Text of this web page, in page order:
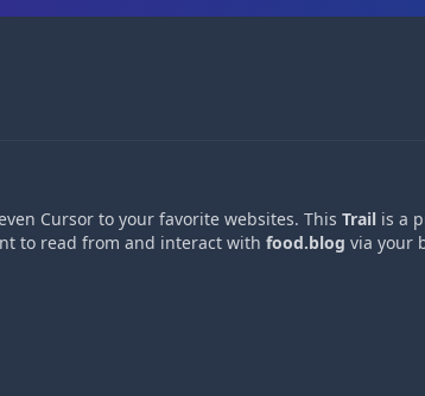
Cursor to your favorite websites. This Trail is a
to read from and interact with food.blog via your